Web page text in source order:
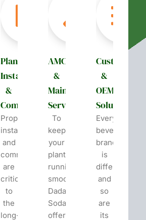
Plant
Installation
&
Commissioning
Proper
installation
and
commissioning
are
critical
to
the
long-
AMC
&
Maintenance
Services
To
keep
your
plant
running
smoothly,
Dada’s
Soda
offers
&
OEM
Solutions
Every
beverage
brand
is
different
and
so
are
its